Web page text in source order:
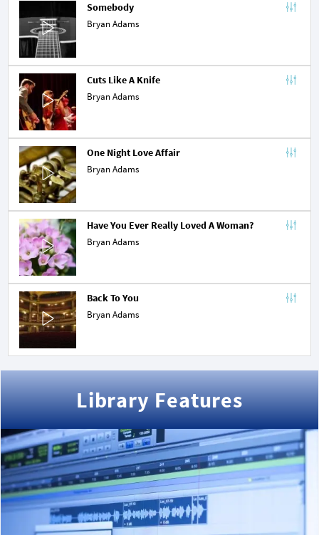
Somebody
Bryan Adams
Cuts Like A Knife
Bryan Adams
One Night Love Affair
Bryan Adams
Have You Ever Really Loved A Woman?
Bryan Adams
Back To You
Bryan Adams
Library Features